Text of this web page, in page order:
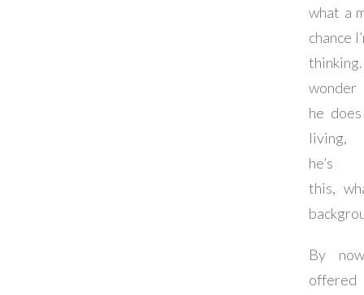
what a
chance
he
living,
he’s
this,
By